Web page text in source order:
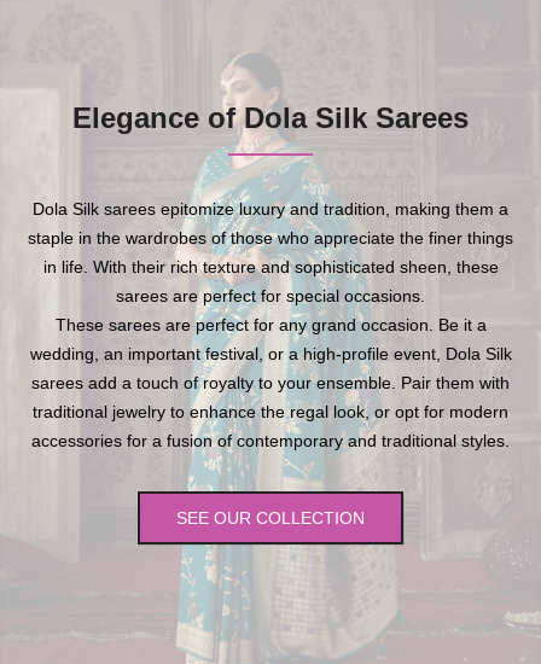
Elegance of Dola Silk Sarees
Dola Silk sarees epitomize luxury and tradition, making them a
staple in the wardrobes of those who appreciate the finer things
in life. With their rich texture and sophisticated sheen, these
sarees are perfect for special occasions.
These sarees are perfect for any grand occasion. Be it a
wedding, an important festival, or a high-profile event, Dola Silk
sarees add a touch of royalty to your ensemble. Pair them with
traditional jewelry to enhance the regal look, or opt for modern
accessories for a fusion of contemporary and traditional styles.
SEE OUR COLLECTION